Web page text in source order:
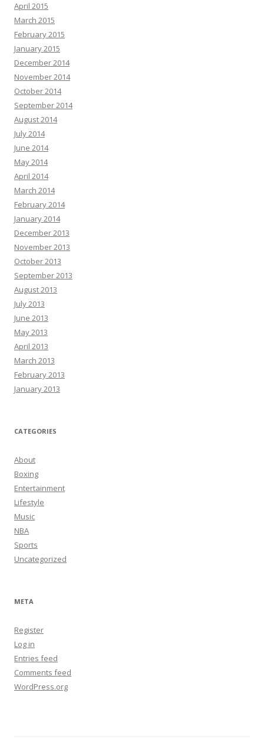
April 2015
March 2015
February 2015
January 2015
December 2014
November 2014
October 2014
September 2014
August 2014
July 2014
June 2014
May 2014
April 2014
March 2014
February 2014
January 2014
December 2013
November 2013
October 2013
September 2013
August 2013
July 2013
June 2013
May 2013
April 2013
March 2013
February 2013
January 2013
CATEGORIES
About
Boxing
Entertainment
Lifestyle
Music
NBA
Sports
Uncategorized
META
Register
Log in
Entries feed
Comments feed
WordPress.org